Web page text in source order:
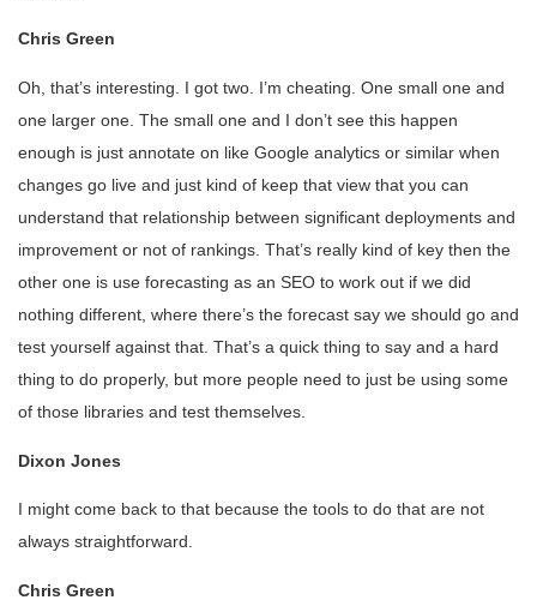
Chris Green
Oh, that’s interesting. I got two. I’m cheating. One small one and
one larger one. The small one and I don’t see this happen
enough is just annotate on like Google analytics or similar when
changes go live and just kind of keep that view that you can
understand that relationship between significant deployments and
improvement or not of rankings. That’s really kind of key then the
other one is use forecasting as an SEO to work out if we did
nothing different, where there’s the forecast say we should go and
test yourself against that. That’s a quick thing to say and a hard
thing to do properly, but more people need to just be using some
of those libraries and test themselves.
Dixon Jones
I might come back to that because the tools to do that are not
always straightforward.
Chris Green